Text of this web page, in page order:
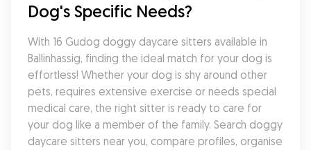
Dog's Specific Needs?
With 16 Gudog doggy daycare sitters available in
Ballinhassig, finding the ideal match for your dog is
effortless! Whether your dog is shy around other
pets, requires extensive exercise or needs special
medical care, the right sitter is ready to care for
your dog like a member of the family. Search doggy
daycare sitters near you, compare profiles, organise